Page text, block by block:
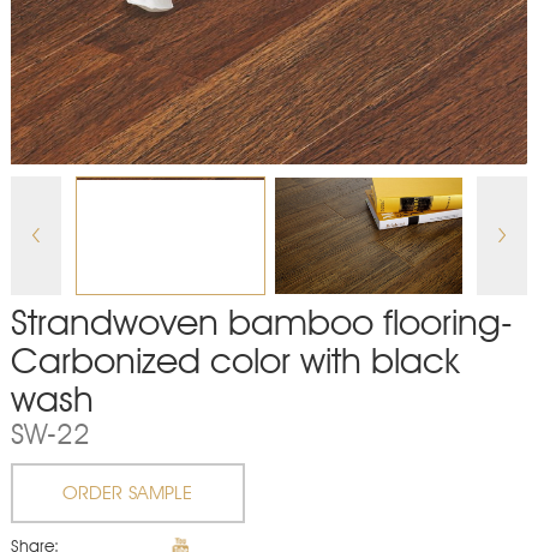
Strandwoven bamboo flooring-
Carbonized color with black
wash
SW-22
ORDER SAMPLE
Share: